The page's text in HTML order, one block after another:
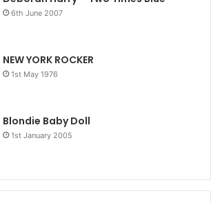
6th June 2007
NEW YORK ROCKER
1st May 1976
Blondie Baby Doll
1st January 2005